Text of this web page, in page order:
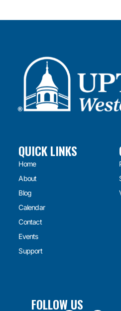
QUICK LINKS
Home
About
Blog
Calendar
Contact
Events
Support
FOLLOW US